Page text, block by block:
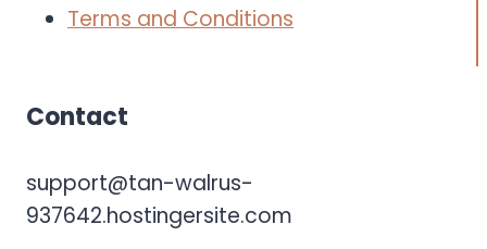
Terms and Conditions
Contact
support@tan-walrus-
937642.hostingersite.com